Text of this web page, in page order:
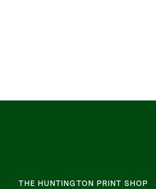
THE HUNTINGTON PRINT SHOP